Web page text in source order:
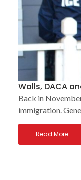
Walls, DACA
Back in
immigration.
Read More